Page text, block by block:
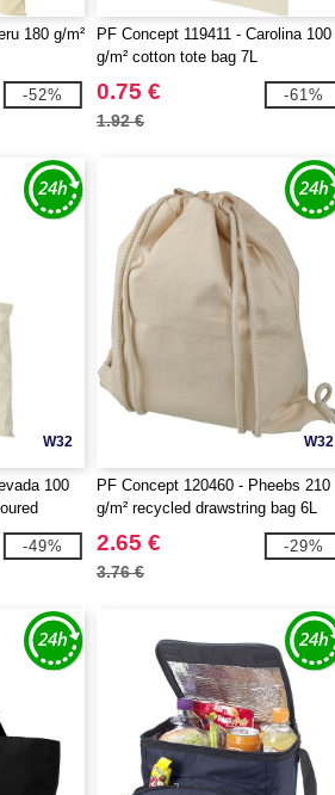
180 g/m²
-52%
PF Concept 119411 - Carolina 100
g/m² cotton tote bag 7L
0.75 €
1.92 €
-61%
W32
100
-49%
W32
PF Concept 120460 - Pheebs 210
g/m² recycled drawstring bag 6L
2.65 €
3.76 €
-29%